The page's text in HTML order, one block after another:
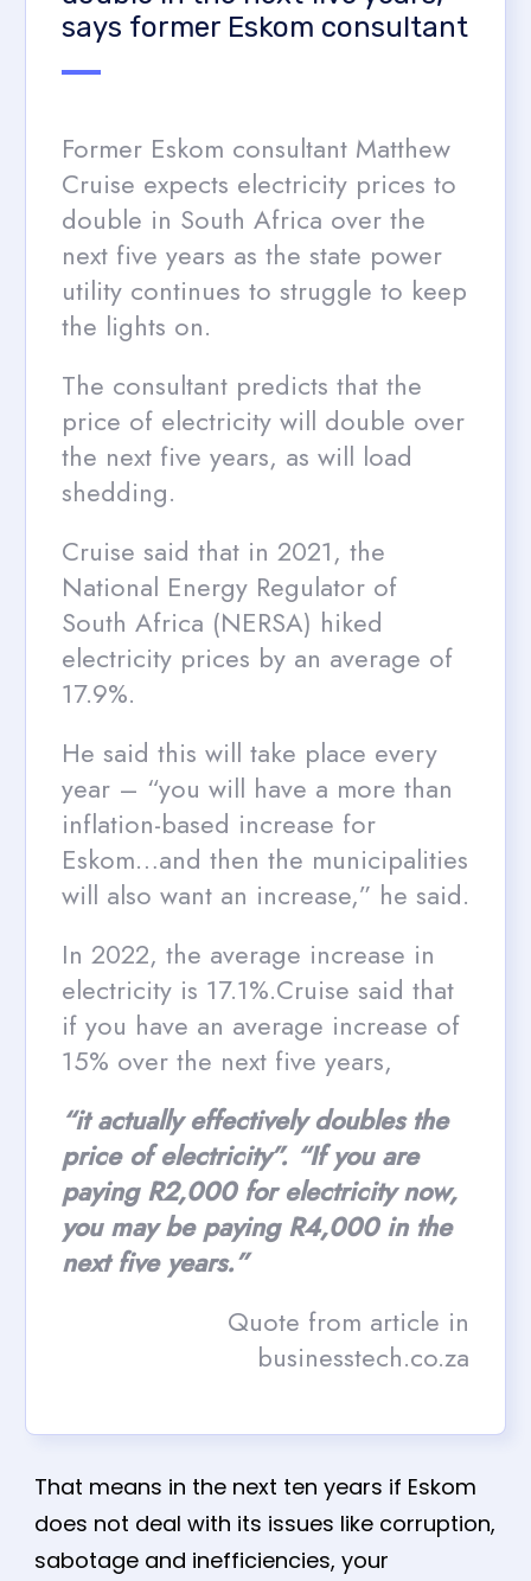
says former Eskom consultant
Former Eskom consultant Matthew
Cruise expects electricity prices to
double in South Africa over the
next five years as the state power
utility continues to struggle to keep
the lights on.
The consultant predicts that the
price of electricity will double over
the next five years, as will load
shedding.
Cruise said that in 2021, the
National Energy Regulator of
South Africa (NERSA) hiked
electricity prices by an average of
17.9%.
He said this will take place every
year – “you will have a more than
inflation-based increase for
Eskom…and then the municipalities
will also want an increase,” he said.
In 2022, the average increase in
electricity is 17.1%.Cruise said that
if you have an average increase of
15% over the next five years,
“it actually effectively doubles the
price of electricity”. “If you are
paying R2,000 for electricity now,
you may be paying R4,000 in the
next five years.”
Quote from article in
businesstech.co.za
That means in the next ten years if Eskom
does not deal with its issues like corruption,
sabotage and inefficiencies, your